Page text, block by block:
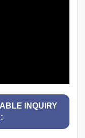
INQUIRY